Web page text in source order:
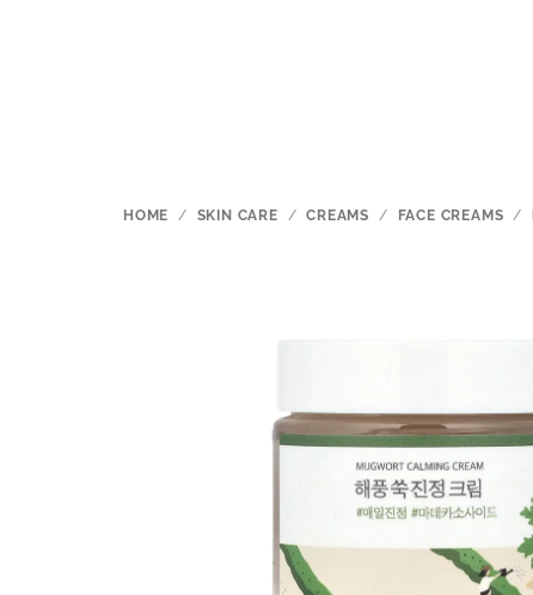
HOME / SKIN CARE / CREAMS / FACE CREAMS /